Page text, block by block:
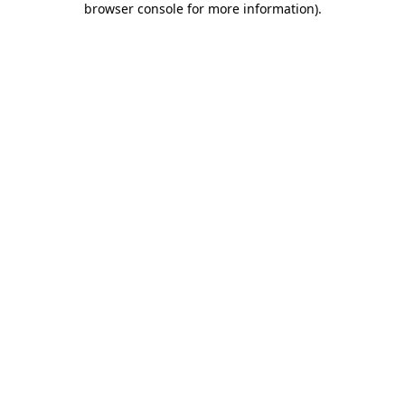
browser console for more information).